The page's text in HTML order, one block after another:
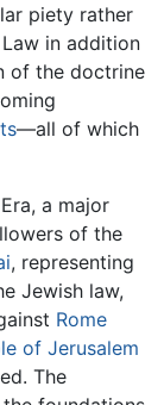
piety rather
in addition
of the doctrine
—all of which
a major
of the
, representing
Jewish law,
Rome
of Jerusalem
The